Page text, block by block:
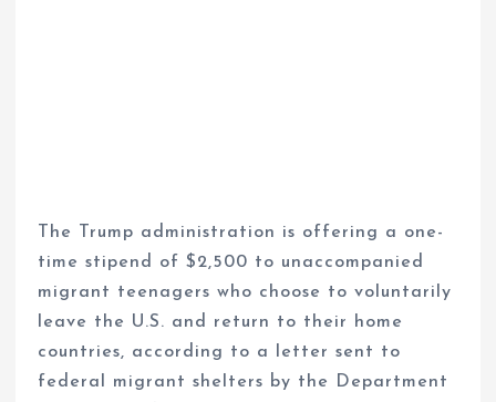
The Trump administration is offering a one-
time stipend of $2,500 to unaccompanied
migrant teenagers who choose to voluntarily
leave the U.S. and return to their home
countries, according to a letter sent to
federal migrant shelters by the Department